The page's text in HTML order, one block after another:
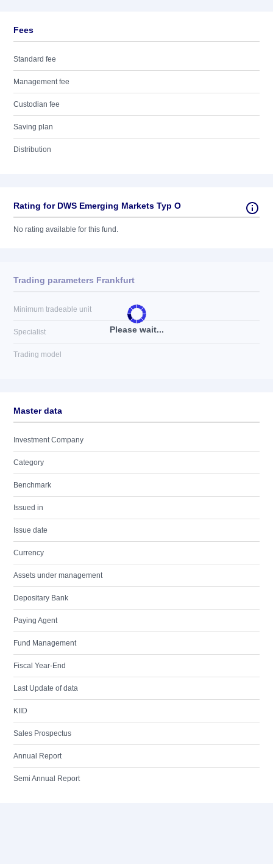
Fees
Standard fee
Management fee
Custodian fee
Saving plan
Distribution
Rating for DWS Emerging Markets Typ O
No rating available for this fund.
Please wait...
Trading parameters Frankfurt
Minimum tradeable unit
Specialist
Trading model
Master data
Investment Company
Category
Benchmark
Issued in
Issue date
Currency
Assets under management
Depositary Bank
Paying Agent
Fund Management
Fiscal Year-End
Last Update of data
KIID
Sales Prospectus
Annual Report
Semi Annual Report